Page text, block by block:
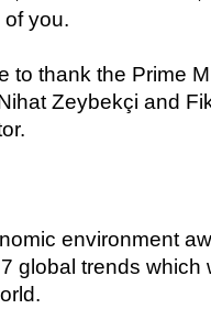
you.
to thank the Prime
Zeybekçi and
environment
global trends which